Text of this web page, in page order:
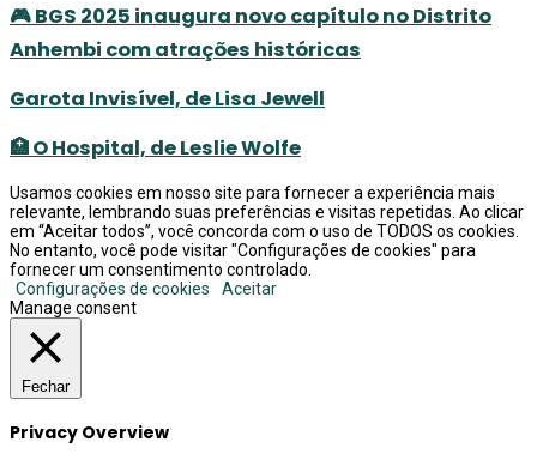
🎮 BGS 2025 inaugura novo capítulo no Distrito
Anhembi com atrações históricas
Garota Invisível, de Lisa Jewell
🏥 O Hospital, de Leslie Wolfe
Usamos cookies em nosso site para fornecer a experiência mais
relevante, lembrando suas preferências e visitas repetidas. Ao clicar
em “Aceitar todos”, você concorda com o uso de TODOS os cookies.
No entanto, você pode visitar "Configurações de cookies" para
fornecer um consentimento controlado.
Configurações de cookies
Aceitar
Manage consent
Fechar
Privacy Overview